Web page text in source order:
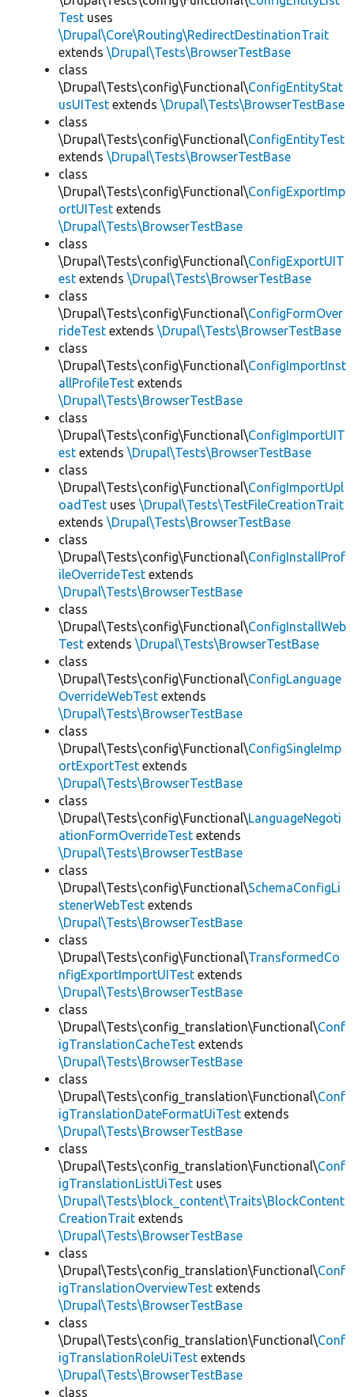
Test uses
\Drupal\Core\Routing\RedirectDestinationTrait
extends \Drupal\Tests\BrowserTestBase
class
\Drupal\Tests\config\Functional\ConfigEntityStat
usUITest extends \Drupal\Tests\BrowserTestBase
class
\Drupal\Tests\config\Functional\ConfigEntityTest
extends \Drupal\Tests\BrowserTestBase
class
\Drupal\Tests\config\Functional\ConfigExportImp
ortUITest extends
\Drupal\Tests\BrowserTestBase
class
\Drupal\Tests\config\Functional\ConfigExportUIT
est extends \Drupal\Tests\BrowserTestBase
class
\Drupal\Tests\config\Functional\ConfigFormOver
rideTest extends \Drupal\Tests\BrowserTestBase
class
\Drupal\Tests\config\Functional\ConfigImportInst
allProfileTest extends
\Drupal\Tests\BrowserTestBase
class
\Drupal\Tests\config\Functional\ConfigImportUIT
est extends \Drupal\Tests\BrowserTestBase
class
\Drupal\Tests\config\Functional\ConfigImportUpl
oadTest uses \Drupal\Tests\TestFileCreationTrait
extends \Drupal\Tests\BrowserTestBase
class
\Drupal\Tests\config\Functional\ConfigInstallProf
ileOverrideTest extends
\Drupal\Tests\BrowserTestBase
class
\Drupal\Tests\config\Functional\ConfigInstallWeb
Test extends \Drupal\Tests\BrowserTestBase
class
\Drupal\Tests\config\Functional\ConfigLanguage
OverrideWebTest extends
\Drupal\Tests\BrowserTestBase
class
\Drupal\Tests\config\Functional\ConfigSingleImp
ortExportTest extends
\Drupal\Tests\BrowserTestBase
class
\Drupal\Tests\config\Functional\LanguageNegoti
ationFormOverrideTest extends
\Drupal\Tests\BrowserTestBase
class
\Drupal\Tests\config\Functional\SchemaConfigLi
stenerWebTest extends
\Drupal\Tests\BrowserTestBase
class
\Drupal\Tests\config\Functional\TransformedCo
nfigExportImportUITest extends
\Drupal\Tests\BrowserTestBase
class
\Drupal\Tests\config_translation\Functional\Conf
igTranslationCacheTest extends
\Drupal\Tests\BrowserTestBase
class
\Drupal\Tests\config_translation\Functional\Conf
igTranslationDateFormatUiTest extends
\Drupal\Tests\BrowserTestBase
class
\Drupal\Tests\config_translation\Functional\Conf
igTranslationListUiTest uses
\Drupal\Tests\block_content\Traits\BlockContent
CreationTrait extends
\Drupal\Tests\BrowserTestBase
class
\Drupal\Tests\config_translation\Functional\Conf
igTranslationOverviewTest extends
\Drupal\Tests\BrowserTestBase
class
\Drupal\Tests\config_translation\Functional\Conf
igTranslationRoleUiTest extends
\Drupal\Tests\BrowserTestBase
class